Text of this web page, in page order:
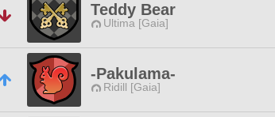
Teddy Bear
Ultima [Gaia]
-Pakulama-
Ridill [Gaia]